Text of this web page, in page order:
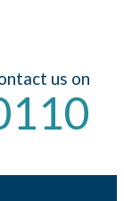
us on